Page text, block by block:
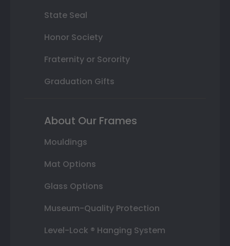
State Seal
Honor Society
Fraternity or Sorority
Graduation Gifts
About Our Frames
Mouldings
Mat Options
Glass Options
Museum-Quality Protection
Level-Lock ® Hanging System